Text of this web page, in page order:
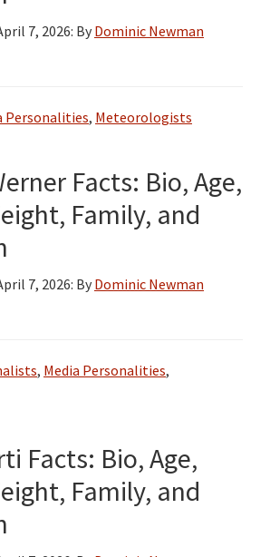
7, 2026: By Dominic Newman
Personalities, Meteorologists
Facts: Bio, Age,
Family, and
7, 2026: By Dominic Newman
, Media Personalities,
Facts: Bio, Age,
Family, and